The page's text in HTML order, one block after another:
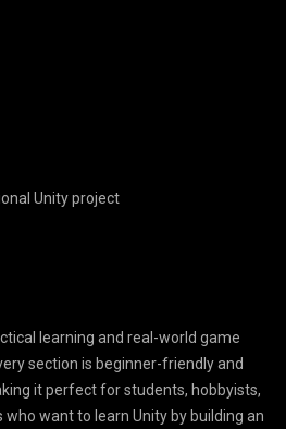
Unity project
learning and real-world game
section is beginner-friendly and
it perfect for students, hobbyists,
want to learn Unity by building an